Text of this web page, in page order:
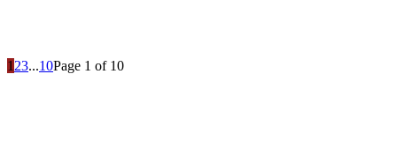
1 23...10Page 1 of 10